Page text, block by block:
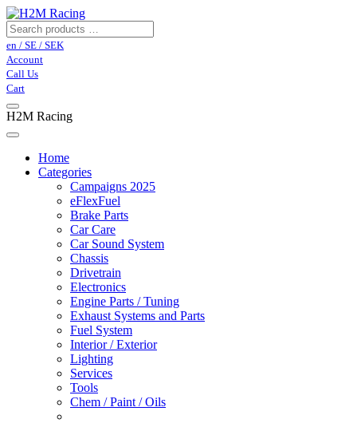
en / SE / SEK
Account
Call Us
Cart
H2M Racing
Home
Categories
Campaigns 2025
eFlexFuel
Brake Parts
Car Care
Car Sound System
Chassis
Drivetrain
Electronics
Engine Parts / Tuning
Exhaust Systems and Parts
Fuel System
Interior / Exterior
Lighting
Services
Tools
Chem / Paint / Oils